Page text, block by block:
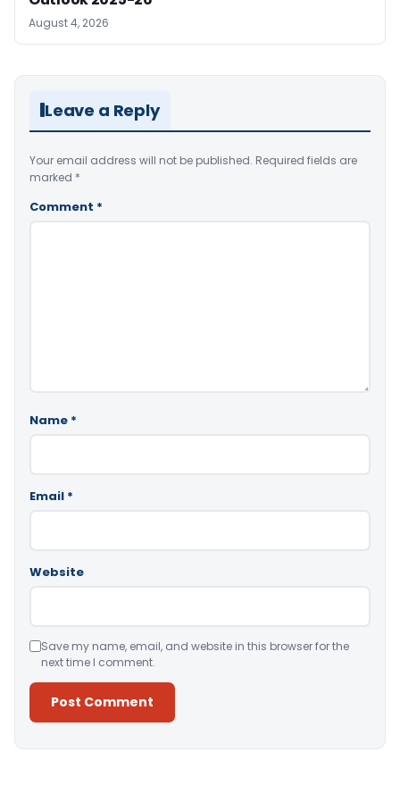
August 4, 2026
Leave a Reply
Your email address will not be published. Required fields are
marked *
Comment *
Name *
Email *
Website
Save my name, email, and website in this browser for the
next time I comment.